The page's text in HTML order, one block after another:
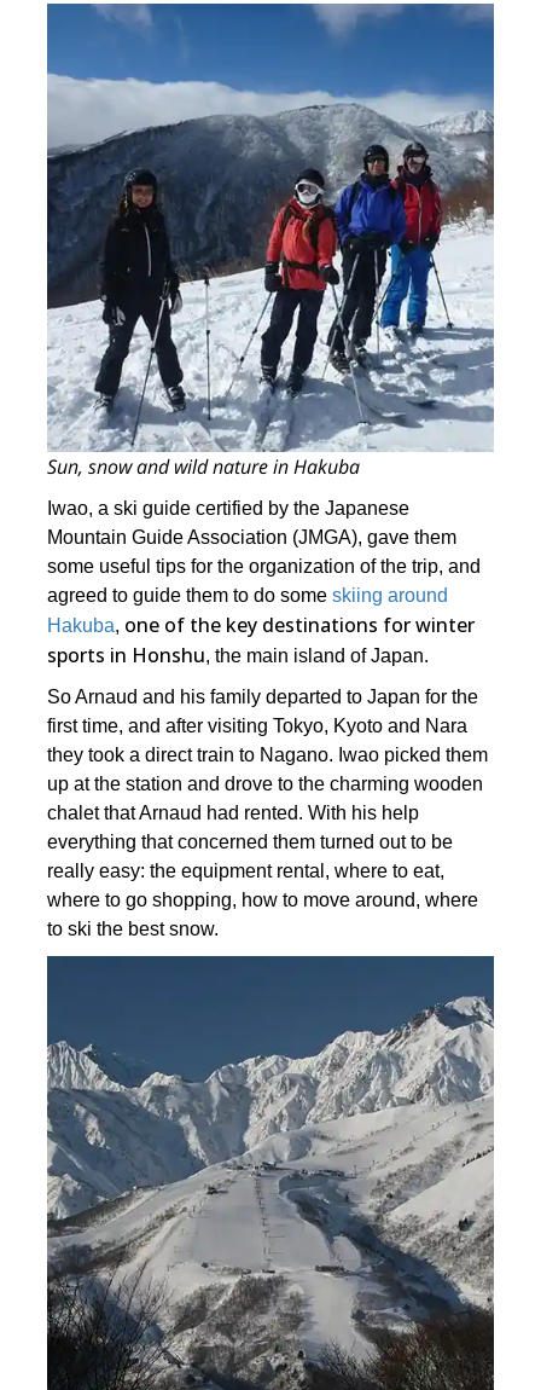
Sun, snow and wild nature in Hakuba
Iwao, a ski guide certified by the Japanese
Mountain Guide Association (JMGA), gave them
some useful tips for the organization of the trip, and
agreed to guide them to do someskiing around
Hakuba, one of the key destinations for winter
sports in Honshu, the main island of Japan.
So Arnaud and his family departed to Japan for the
first time, and after visiting Tokyo, Kyoto and Nara
they took a direct train to Nagano. Iwao picked them
up at the station and drove to the charming wooden
chalet that Arnaud had rented. With his help
everything that concerned them turned out to be
really easy: the equipment rental, where to eat,
where to go shopping, how to move around, where
to ski the best snow.